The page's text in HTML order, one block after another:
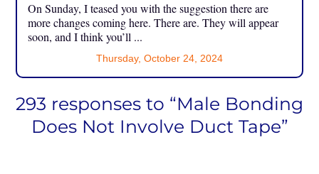
On Sunday, I teased you with the suggestion there are
more changes coming here. There are. They will appear
soon, and I think you’ll ...
Thursday, October 24, 2024
293 responses to “Male Bonding
Does Not Involve Duct Tape”